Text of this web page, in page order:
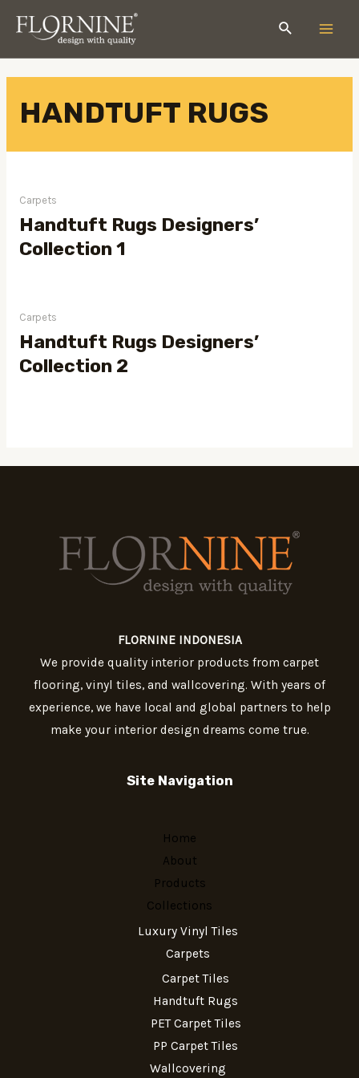
HANDTUFT RUGS
Carpets
Handtuft Rugs Designers’
Collection 1
Carpets
Handtuft Rugs Designers’
Collection 2
FLORNINE INDONESIA
We provide quality interior products from carpet
flooring, vinyl tiles, and wallcovering. With years of
experience, we have local and global partners to help
make your interior design dreams come true.
Site Navigation
Home
About
Products
Collections
Luxury Vinyl Tiles
Carpets
Carpet Tiles
Handtuft Rugs
PET Carpet Tiles
PP Carpet Tiles
Wallcovering